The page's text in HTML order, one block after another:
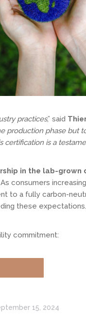
practices,” said
production phase but
certification is a
in the lab-
As consumers
to a fully carbon-
these expectations.
commitment:
15, 2024